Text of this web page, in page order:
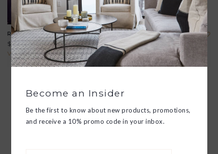
RIALTO TULIP GLASS
$43.00
View all options
EMPIRE MIXING GLASS
$125.00
View all options
Become an Insider
Be the first to know about new products, promotions,
and receive a 10% promo code in your inbox.